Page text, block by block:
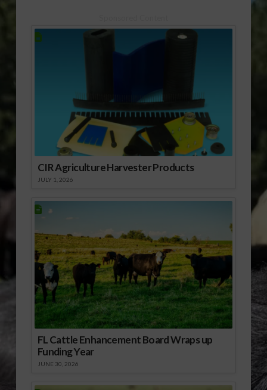
CIR Agriculture Harvester Products
JULY 1, 2026
FL Cattle Enhancement Board Wraps up
Funding Year
JUNE 30, 2026